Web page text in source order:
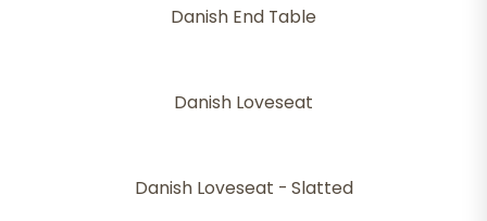
Danish End Table
Danish Loveseat
Danish Loveseat - Slatted